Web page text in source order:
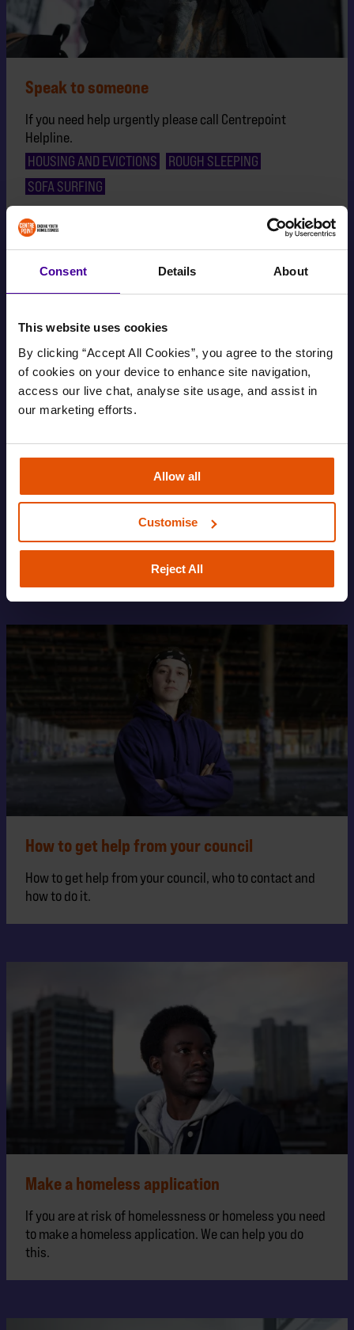
Consent Details About
This website uses cookies
By clicking “Accept All Cookies”, you agree to the storing
of cookies on your device to enhance site navigation,
access our live chat, analyse site usage, and assist in
our marketing efforts.
Allow all
Customise
Reject All
Speak to someone
If you need help urgently please call Centrepoint
Helpline.
HOUSING AND EVICTIONS
ROUGH SLEEPING
SOFA SURFING
Find out your housing options
Information about your housing options.
HOUSING AND EVICTIONS
How to get help from your council
How to get help from your council, who to contact and
how to do it.
Make a homeless application
If you are at risk of homelessness or homeless you need
to make a homeless application. We can help you do
this.